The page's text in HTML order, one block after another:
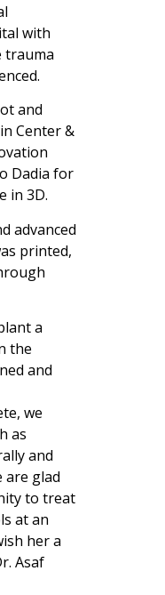
with
trauma
and
Center &
Dadia for
in 3D.
advanced
printed,
a
the
and
we
as
and
are glad
to treat
at an
her a
Asaf